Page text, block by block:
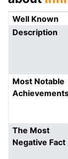
Well Known
Description
Most Notable
The Most
Negative Fact